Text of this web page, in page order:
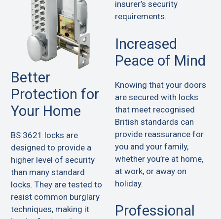
Better
Protection for
Your Home
BS 3621 locks are
designed to provide a
higher level of security
than many standard
locks. They are tested to
resist common burglary
techniques, making it
insurer’s security
requirements.
Increased
Peace of Mind
Knowing that your doors
are secured with locks
that meet recognised
British standards can
provide reassurance for
you and your family,
whether you’re at home,
at work, or away on
holiday.
Professional